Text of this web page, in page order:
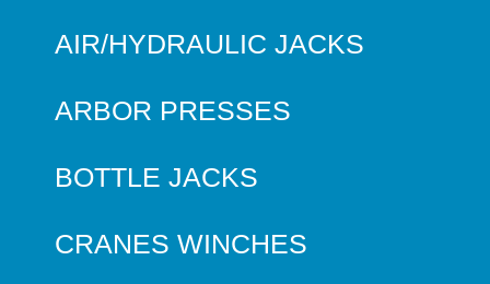
AIR/HYDRAULIC JACKS
ARBOR PRESSES
BOTTLE JACKS
CRANES WINCHES